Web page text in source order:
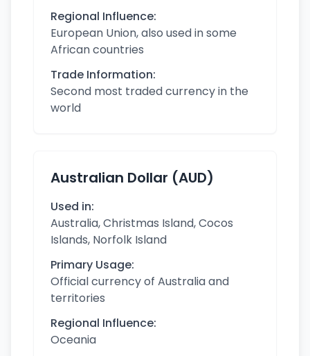
Regional Influence:
European Union, also used in some
African countries
Trade Information:
Second most traded currency in the
world
Australian Dollar (AUD)
Used in:
Australia, Christmas Island, Cocos
Islands, Norfolk Island
Primary Usage:
Official currency of Australia and
territories
Regional Influence:
Oceania